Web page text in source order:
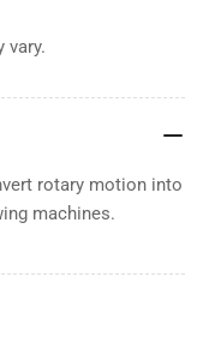
vary.
rotary motion into
machines.